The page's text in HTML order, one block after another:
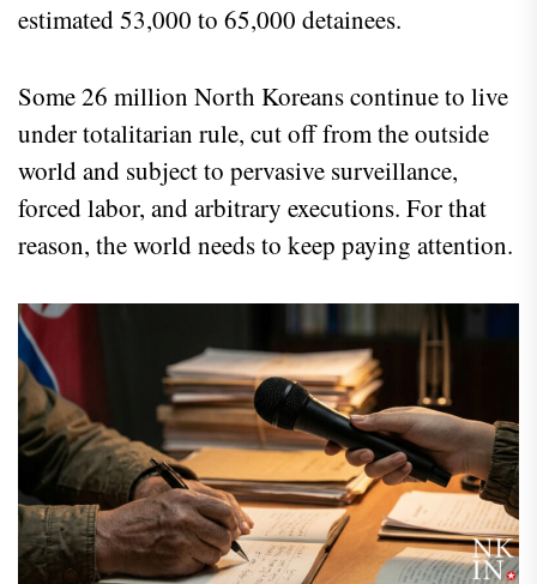
estimated 53,000 to 65,000 detainees.
Some 26 million North Koreans continue to live
under totalitarian rule, cut off from the outside
world and subject to pervasive surveillance,
forced labor, and arbitrary executions. For that
reason, the world needs to keep paying attention.